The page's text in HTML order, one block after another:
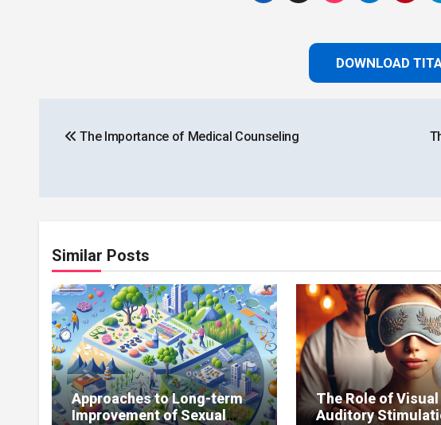
DOWNLOAD
navigation
The Importance of Medical Counseling
Similar Posts
Approaches to Long-term
Improvement of Sexual
The Role of Visual
Auditory